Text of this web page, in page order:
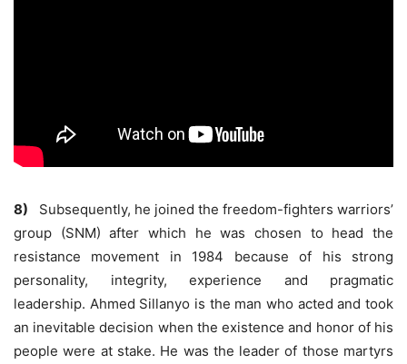
8) Subsequently, he joined the freedom-fighters warriors’
group (SNM) after which he was chosen to head the
resistance movement in 1984 because of his strong
personality, integrity, experience and pragmatic
leadership. Ahmed Sillanyo is the man who acted and took
an inevitable decision when the existence and honor of his
people were at stake. He was the leader of those martyrs